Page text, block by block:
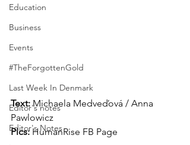
Education
Business
Events
#TheForgottenGold
Last Week In Denmark
Editor's notes
Editor's Notes
Text: Michaela Medveďová / Anna
Pawlowicz
Pics: HumanRise FB Page